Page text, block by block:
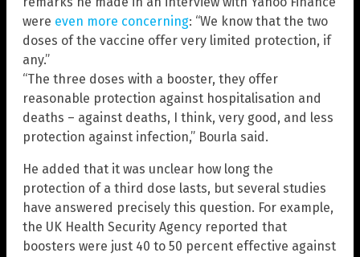
were even more concerning: “We know that the two
doses of the vaccine offer very limited protection, if
any.”
“The three doses with a booster, they offer
reasonable protection against hospitalisation and
deaths – against deaths, I think, very good, and less
protection against infection,” Bourla said.
He added that it was unclear how long the
protection of a third dose lasts, but several studies
have answered precisely this question. For example,
the UK Health Security Agency reported that
boosters were just 40 to 50 percent effective against